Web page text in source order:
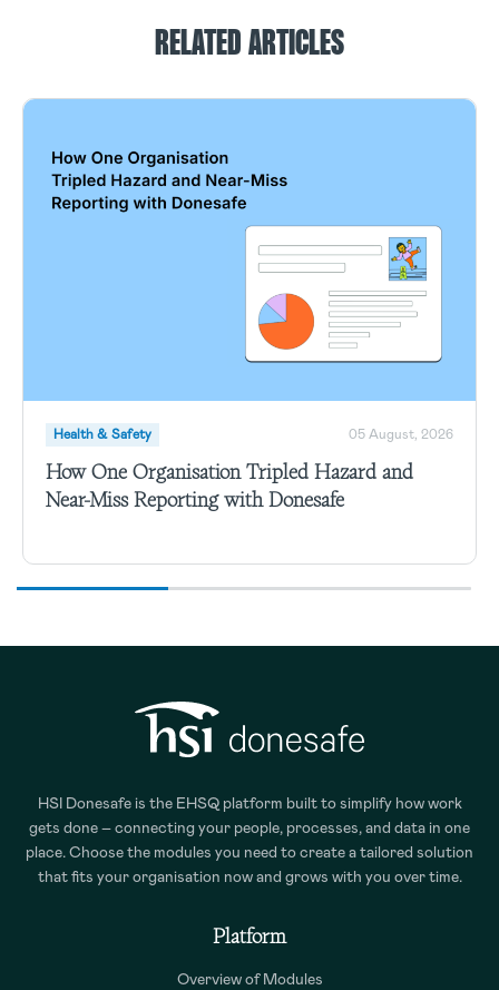
RELATED ARTICLES
Health & Safety 05 August, 2026
How One Organisation Tripled Hazard and
Near-Miss Reporting with Donesafe
HSI Donesafe is the EHSQ platform built to simplify how work
gets done – connecting your people, processes, and data in one
place. Choose the modules you need to create a tailored solution
that fits your organisation now and grows with you over time.
Platform
Overview of Modules